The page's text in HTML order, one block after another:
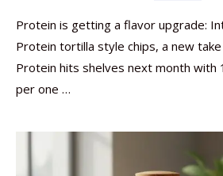
Protein is getting a flavor upgrade:
Protein tortilla style chips, a new
Protein hits shelves next month with
per one …